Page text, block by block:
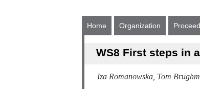
Home Organization
WS8 First steps in
Iza Romanowska, Tom